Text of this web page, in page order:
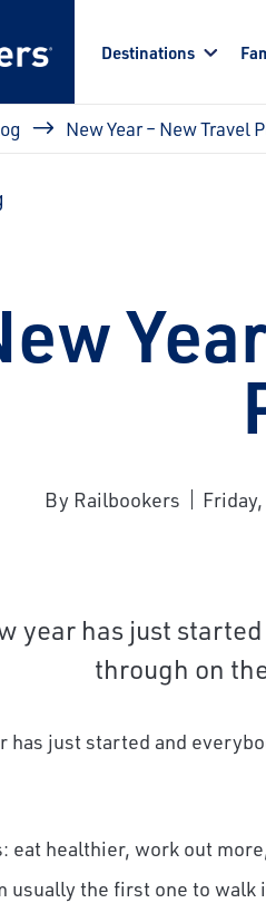
Destinations
New Year – New Travel
By Railbookers
year has just
through on
has just started and
eat healthier, work out
usually the first one to walk